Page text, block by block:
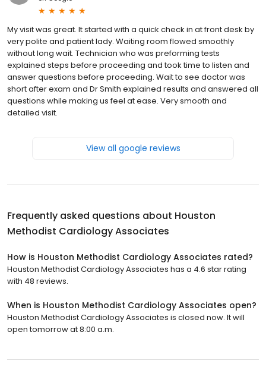
My visit was great. It started with a quick check in at front desk by
very polite and patient lady. Waiting room flowed smoothly
without long wait. Technician who was preforming tests
explained steps before proceeding and took time to listen and
answer questions before proceeding. Wait to see doctor was
short after exam and Dr Smith explained results and answered all
questions while making us feel at ease. Very smooth and
detailed visit.
View all google reviews
Frequently asked questions about Houston
Methodist Cardiology Associates
How is Houston Methodist Cardiology Associates rated?
Houston Methodist Cardiology Associates has a 4.6 star rating
with 48 reviews.
When is Houston Methodist Cardiology Associates open?
Houston Methodist Cardiology Associates is closed now. It will
open tomorrow at 8:00 a.m.